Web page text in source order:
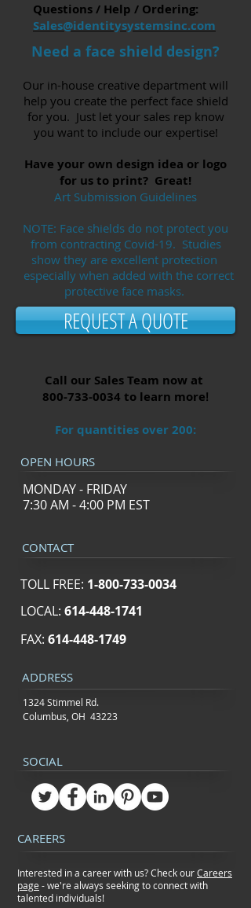
Questions / Help / Ordering:
Sales@identitysystemsinc.com
Need a face shield design?
Our in-house creative department will
help you create the perfect face shield
for you. Just let your sales rep know
you want to include our expertise!
Have your own design idea or logo
for us to print? Great!
Art Submission Guidelines
NOTE: Face shields do not protect you
from contracting Covid-19. Studies
show they are excellent protection
especially when added with the correct
protective face masks.
REQUEST A QUOTE
Call our Sales Team now at
800-733-0034 to learn more!
For quantities over 200:
OPEN HOURS
MONDAY - FRIDAY
7:30 AM - 4:00 PM EST
CONTACT
TOLL FREE: 1-800-733-0034
LOCAL: 614-448-1741
FAX: 614-448-1749
ADDRESS
1324 Stimmel Rd.
Columbus, OH 43223
SOCIAL
CAREERS
Interested in a career with us? Check ourCareers
page - we're always seeking to connectwith
talented individuals!